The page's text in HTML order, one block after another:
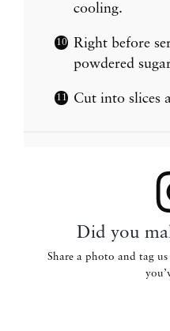
cooling.
Right before
powdered
Cut into slices
Did you
Share a photo and tag